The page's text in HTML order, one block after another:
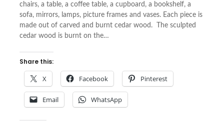
chairs, a table, a coffee table, a cupboard, a bookshelf, a
sofa, mirrors, lamps, picture frames and vases. Each piece is
made out of carved and burnt cedar wood. The sculpted
cedar wood is burnt on the…
Share this:
X Facebook Pinterest
Email WhatsApp